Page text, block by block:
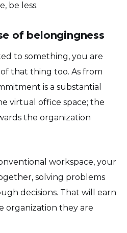
be less.
of belongingness
to something, you are
that thing too. As from
is a substantial
virtual office space; the
the organization
workspace, your
solving problems
decisions. That will earn
organization they are